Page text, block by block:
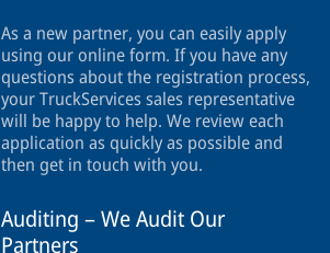
As a new partner, you can easily apply
using our online form. If you have any
questions about the registration process,
your TruckServices sales representative
will be happy to help. We review each
application as quickly as possible and
then get in touch with you.
Auditing – We Audit Our
Partners